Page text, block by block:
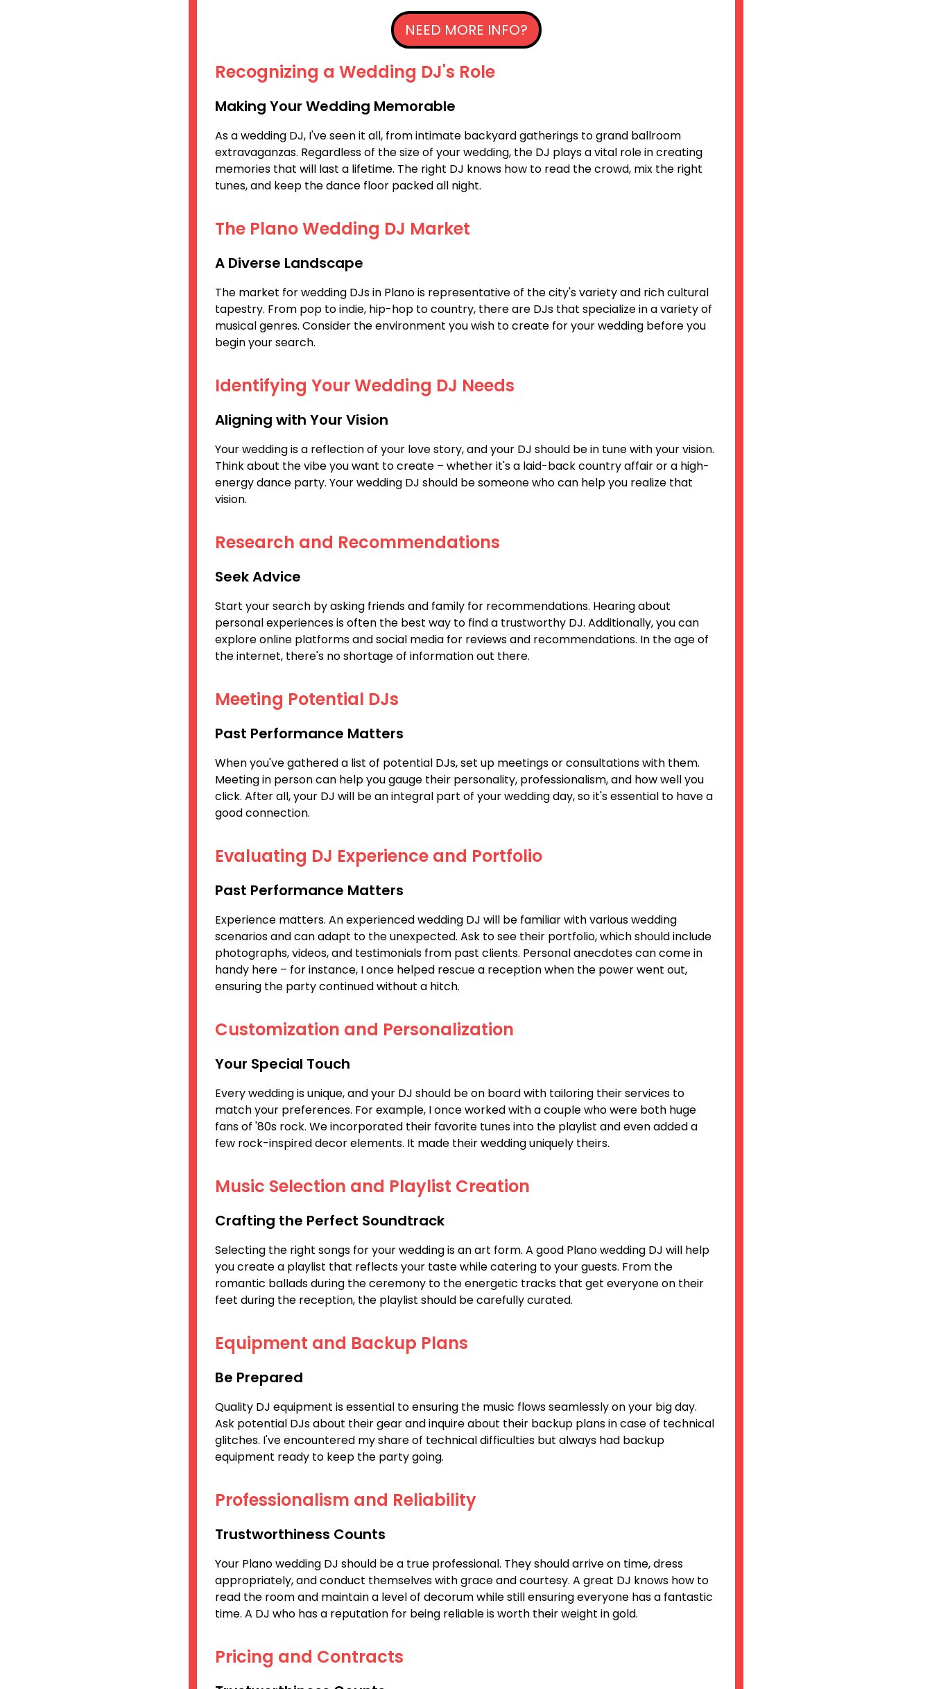
NEED MORE INFO?
Recognizing a Wedding DJ's Role
Making Your Wedding Memorable
As a wedding DJ, I've seen it all, from intimate backyard gatherings to grand ballroom
extravaganzas. Regardless of the size of your wedding, the DJ plays a vital role in creating
memories that will last a lifetime. The right DJ knows how to read the crowd, mix the right
tunes, and keep the dance floor packed all night.
The Plano Wedding DJ Market
A Diverse Landscape
The market for wedding DJs in Plano is representative of the city's variety and rich cultural
tapestry. From pop to indie, hip-hop to country, there are DJs that specialize in a variety of
musical genres. Consider the environment you wish to create for your wedding before you
begin your search.
Identifying Your Wedding DJ Needs
Aligning with Your Vision
Your wedding is a reflection of your love story, and your DJ should be in tune with your vision.
Think about the vibe you want to create – whether it's a laid-back country affair or a high-
energy dance party. Your wedding DJ should be someone who can help you realize that
vision.
Research and Recommendations
Seek Advice
Start your search by asking friends and family for recommendations. Hearing about
personal experiences is often the best way to find a trustworthy DJ. Additionally, you can
explore online platforms and social media for reviews and recommendations. In the age of
the internet, there's no shortage of information out there.
Meeting Potential DJs
Past Performance Matters
When you've gathered a list of potential DJs, set up meetings or consultations with them.
Meeting in person can help you gauge their personality, professionalism, and how well you
click. After all, your DJ will be an integral part of your wedding day, so it's essential to have a
good connection.
Evaluating DJ Experience and Portfolio
Past Performance Matters
Experience matters. An experienced wedding DJ will be familiar with various wedding
scenarios and can adapt to the unexpected. Ask to see their portfolio, which should include
photographs, videos, and testimonials from past clients. Personal anecdotes can come in
handy here – for instance, I once helped rescue a reception when the power went out,
ensuring the party continued without a hitch.
Customization and Personalization
Your Special Touch
Every wedding is unique, and your DJ should be on board with tailoring their services to
match your preferences. For example, I once worked with a couple who were both huge
fans of '80s rock. We incorporated their favorite tunes into the playlist and even added a
few rock-inspired decor elements. It made their wedding uniquely theirs.
Music Selection and Playlist Creation
Crafting the Perfect Soundtrack
Selecting the right songs for your wedding is an art form. A good Plano wedding DJ will help
you create a playlist that reflects your taste while catering to your guests. From the
romantic ballads during the ceremony to the energetic tracks that get everyone on their
feet during the reception, the playlist should be carefully curated.
Equipment and Backup Plans
Be Prepared
Quality DJ equipment is essential to ensuring the music flows seamlessly on your big day.
Ask potential DJs about their gear and inquire about their backup plans in case of technical
glitches. I've encountered my share of technical difficulties but always had backup
equipment ready to keep the party going.
Professionalism and Reliability
Trustworthiness Counts
Your Plano wedding DJ should be a true professional. They should arrive on time, dress
appropriately, and conduct themselves with grace and courtesy. A great DJ knows how to
read the room and maintain a level of decorum while still ensuring everyone has a fantastic
time. A DJ who has a reputation for being reliable is worth their weight in gold.
Pricing and Contracts